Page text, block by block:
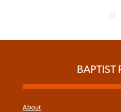
BAPTIST
About